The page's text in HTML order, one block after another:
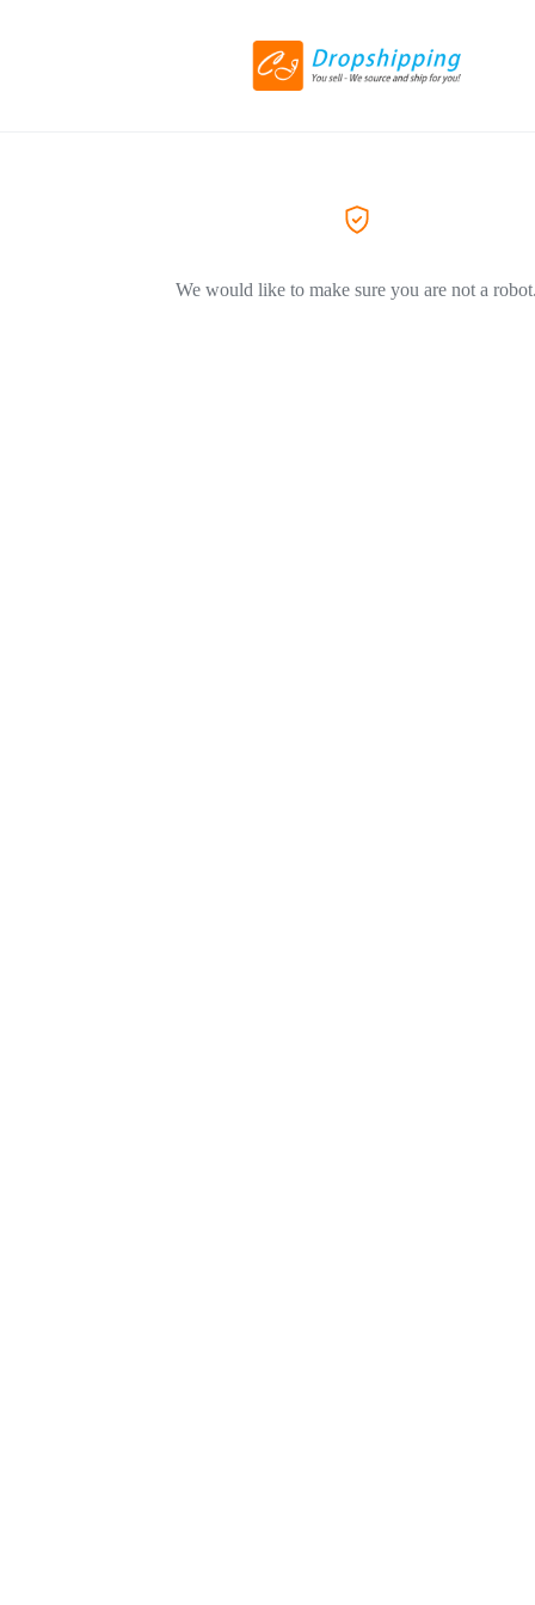
We would like to make sure you are not a